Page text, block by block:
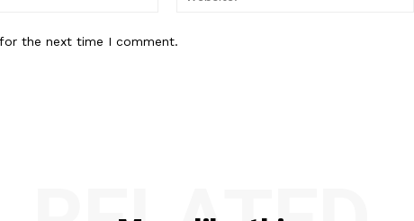
the next time I comment.